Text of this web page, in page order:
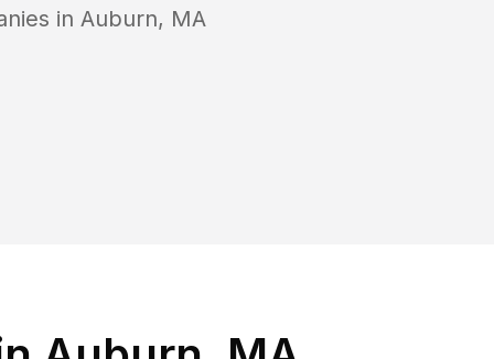
in Auburn, MA